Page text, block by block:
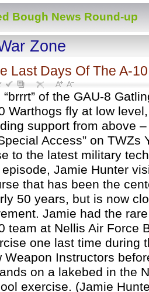
Bough News Round-up
Zone
Last Days Of The A-
“brrrt” of the GAU-8
Warthogs fly at low
support from above
Access” on
to the latest military
Jamie Hunter
that has been the
50 years, but is now
Jamie had the
team at Nellis Air Force
one last time during
Weapon Instructors
on a lakebed in the
exercise. (Jamie